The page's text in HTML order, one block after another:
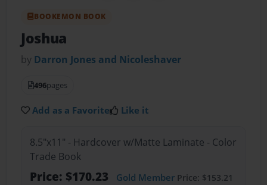
BOOKEMON BOOK
Joshua
by Darron Jones and Nicoleshaver
496pages
Add as a Favorite Like it
8.5"x11" - Hardcover w/Matte Laminate - Color
Trade Book
Price: $170.23 Gold MemberPrice: $153.21